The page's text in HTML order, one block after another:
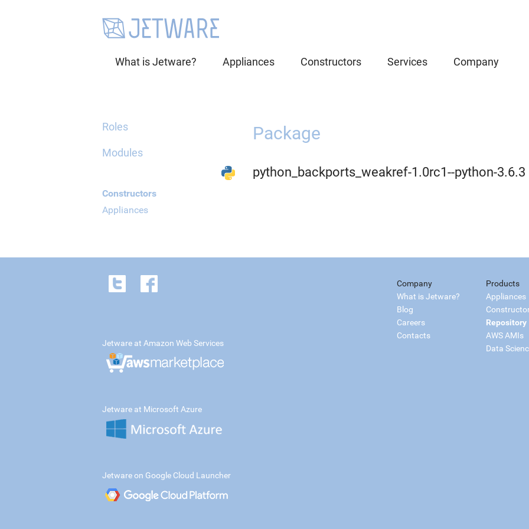
What is Jetware? Appliances Constructors Services Company
Roles
Modules
Constructors
Appliances
Package
python_backports_weakref-1.0rc1--python-3.6.3
Company
What is Jetware?
Blog
Careers
Contacts
Products
Appliances
Repository
AWS AMIs
Data
Jetware at Amazon Web Services
Jetware at Microsoft Azure
Jetware on Google Cloud Launcher